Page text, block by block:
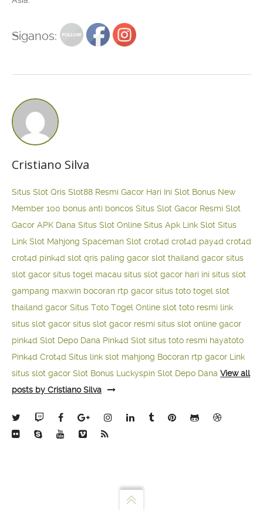
Siganos:
Cristiano Silva
Situs Slot Qris Slot88 Resmi Gacor Hari Ini Slot Bonus New
Member 100 bonus anti boncos Situs Slot Gacor Resmi Slot
Gacor APK Dana Situs Slot Online Situs Apk Link Slot Situs
Link Slot Mahjong Spaceman Slot crot4d crot4d pay4d crot4d
crot4d pink4d slot qris paling gacor slot thailand gacor situs
slot gacor situs togel macau situs slot gacor hari ini situs slot
gampang maxwin bocoran rtp gacor situs toto togel slot
thailand gacor Situs Toto Togel Online slot toto resmi link
situs slot gacor situs slot gacor resmi situs slot online gacor
pink4d Slot Depo Dana Pink4d Slot situs toto resmi hayatoto
Pink4d Crot4d Situs link slot mahjong Bocoran rtp gacor Link
situs slot gacor Slot Bonus Luckyspin Slot Depo Dana View all
posts by Cristiano Silva